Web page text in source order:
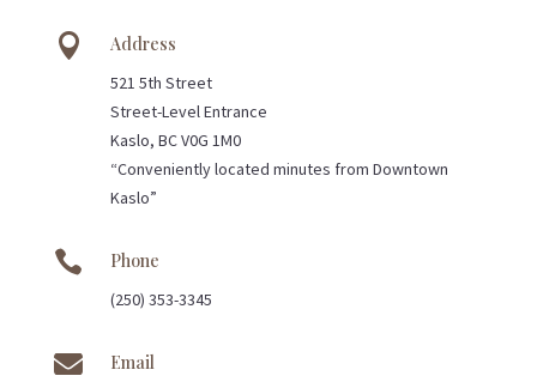
 Address
521 5th Street
Street-Level Entrance
Kaslo, BC V0G 1M0
“Conveniently located minutes from Downtown
Kaslo”
 Phone
(250) 353-3345
 Email